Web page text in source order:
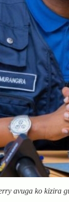
avuga ko kizira